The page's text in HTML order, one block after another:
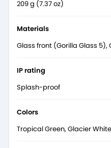
209 g (7.37 oz)
Materials
Glass front (Gorilla Glass
IP rating
Splash-proof
Colors
Tropical Green, Glacier